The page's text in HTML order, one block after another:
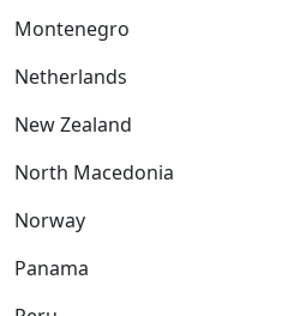
Montenegro
Netherlands
New Zealand
North Macedonia
Norway
Panama